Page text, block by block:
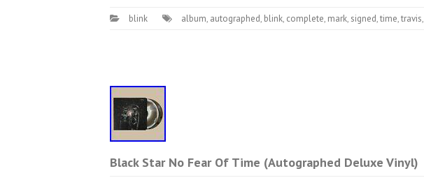
blink album, autographed, blink, complete, mark, signed,time,travis,
Black Star No Fear Of Time (Autographed Deluxe Vinyl)